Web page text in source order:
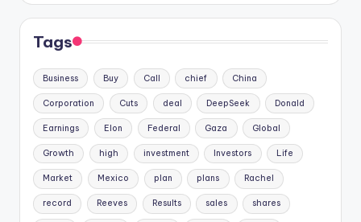
Tags
Business Buy Call chief China
Corporation Cuts deal DeepSeek Donald
Earnings Elon Federal Gaza Global
Growth high investment Investors Life
Market Mexico plan plans Rachel
record Reeves Results sales shares